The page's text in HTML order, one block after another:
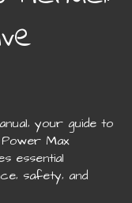
your guide to
Power Max
essential
safety‚ and